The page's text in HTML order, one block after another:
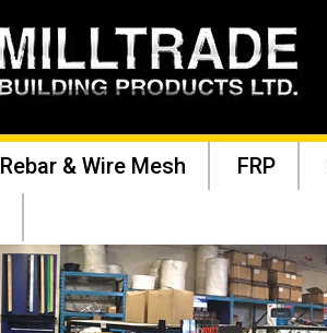
Rebar & Wire Mesh FRP